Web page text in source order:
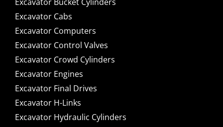
Excavator Bucket Cylinders
Excavator Cabs
Excavator Computers
Excavator Control Valves
Excavator Crowd Cylinders
Excavator Engines
Excavator Final Drives
Excavator H-Links
Excavator Hydraulic Cylinders